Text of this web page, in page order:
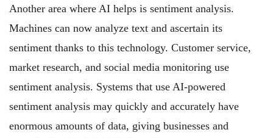
Another area where AI helps is sentiment analysis.
Machines can now analyze text and ascertain its
sentiment thanks to this technology. Customer service,
market research, and social media monitoring use
sentiment analysis. Systems that use AI-powered
sentiment analysis may quickly and accurately have
enormous amounts of data, giving businesses and